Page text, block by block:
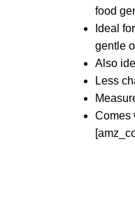
food
Ideal
gentle
Also
Less
Comes